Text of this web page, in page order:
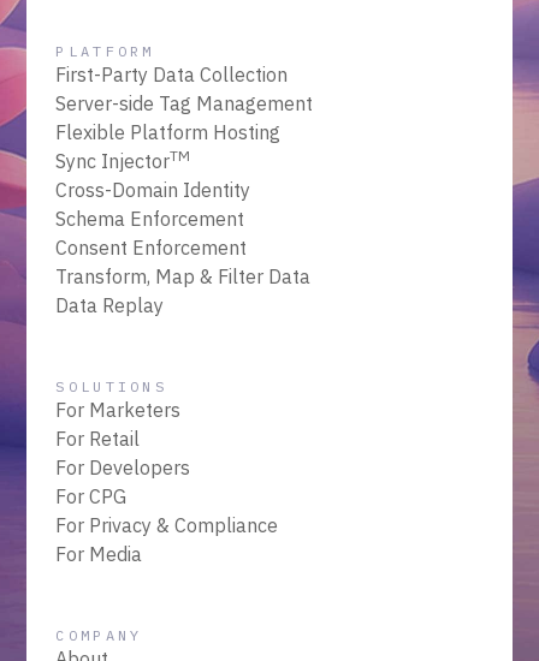
PLATFORM
First-Party Data Collection
Server-side Tag Management
Flexible Platform Hosting
Sync InjectorTM
Cross-Domain Identity
Schema Enforcement
Consent Enforcement
Transform, Map & Filter Data
Data Replay
SOLUTIONS
For Marketers
For Retail
For Developers
For CPG
For Privacy & Compliance
For Media
COMPANY